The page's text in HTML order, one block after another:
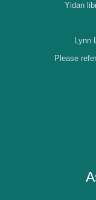
Yidan
Lynn
Please